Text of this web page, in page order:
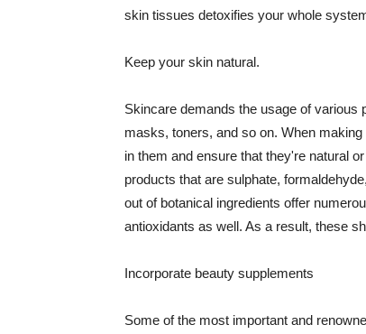
skin tissues detoxifies your whole
Keep your skin natural.
Skincare demands the usage of
masks, toners, and so on. When
in them and ensure that they're natural
products that are sulphate,
out of botanical ingredients offer
antioxidants as well. As a result, these
Incorporate beauty supplements
Some of the most important and